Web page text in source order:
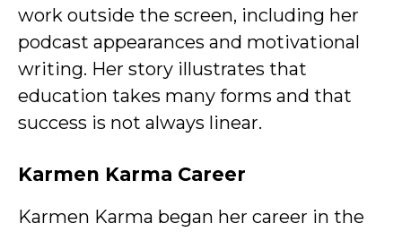
work outside the screen, including her
podcast appearances and motivational
writing. Her story illustrates that
education takes many forms and that
success is not always linear.
Karmen Karma Career
Karmen Karma began her career in the